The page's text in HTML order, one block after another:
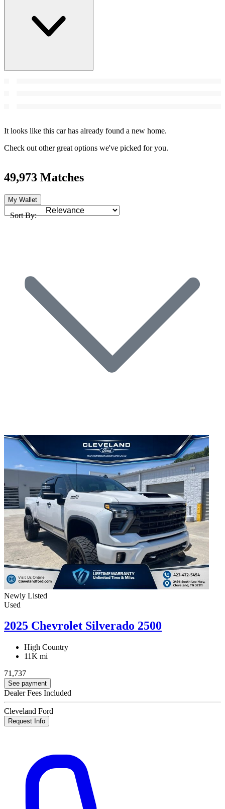
It looks like this car has already found a new home.
Check out other great options we've picked for you.
49,973 Matches
My Wallet
Sort By:
Newly Listed
Used
2025 Chevrolet Silverado 2500
High Country
11K mi
71,737
See payment
Dealer Fees Included
Cleveland Ford
Request Info